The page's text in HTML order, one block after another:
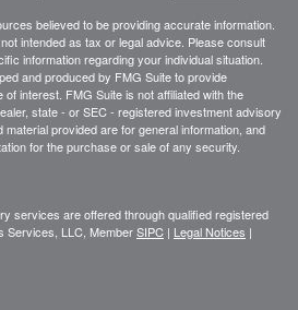
believed to be providing accurate information.
intended as tax or legal advice. Please consult
information regarding your individual situation.
and produced by FMG Suite to provide
interest. FMG Suite is not affiliated with the
state - or SEC - registered investment advisory
provided are for general information, and
for the purchase or sale of any security.
services are offered through qualified registered
Services, LLC, MemberSIPC | Legal Notices |